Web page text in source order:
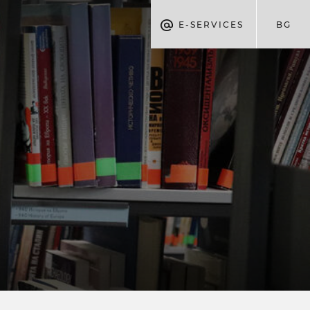
E-SERVICES BG